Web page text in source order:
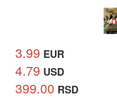
3.99 EUR
4.79 USD
399.00 RSD